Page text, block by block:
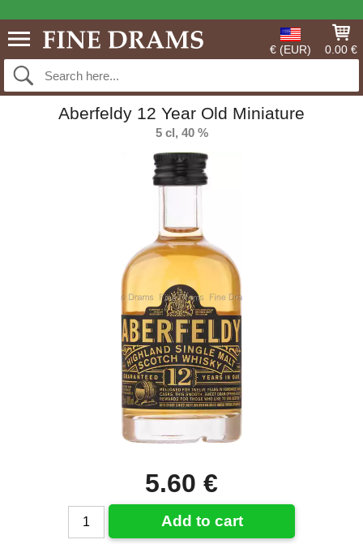
€ (EUR) 0.00 €
Aberfeldy 12 Year Old Miniature
5 cl, 40 %
5.60 €
Add to cart